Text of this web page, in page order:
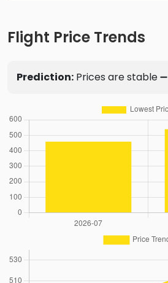
Flight Price Trends
Prediction: Prices are stable ➖